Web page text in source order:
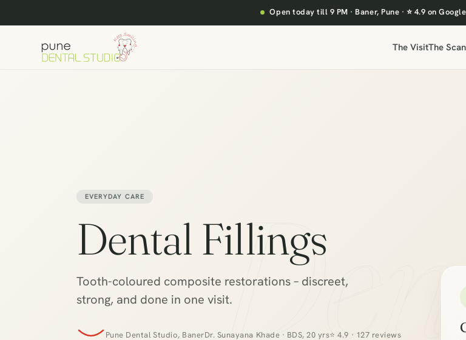
Open today till 9 PM · Baner, Pune · ⭐ 4.9 on Google
The VisitThe Scan
EVERYDAY CARE
Dental Fillings
Tooth-coloured composite restorations – discreet,
strong, and done in one visit.
Pune Dental Studio, BanerDr. Sunayana Khade · BDS, 20 yrs⭐ 4.9 · 127 reviews